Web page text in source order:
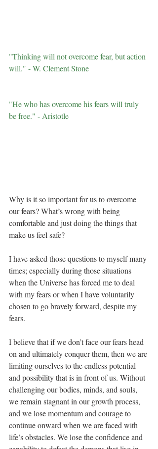
"Thinking will not overcome fear, but action
will." - W. Clement Stone
"He who has overcome his fears will truly
be free." - Aristotle
Why is it so important for us to overcome
our fears? What’s wrong with being
comfortable and just doing the things that
make us feel safe?
I have asked those questions to myself many
times; especially during those situations
when the Universe has forced me to deal
with my fears or when I have voluntarily
chosen to go bravely forward, despite my
fears.
I believe that if we don’t face our fears head
on and ultimately conquer them, then we are
limiting ourselves to the endless potential
and possibility that is in front of us. Without
challenging our bodies, minds, and souls,
we remain stagnant in our growth process,
and we lose momentum and courage to
continue onward when we are faced with
life’s obstacles. We lose the confidence and